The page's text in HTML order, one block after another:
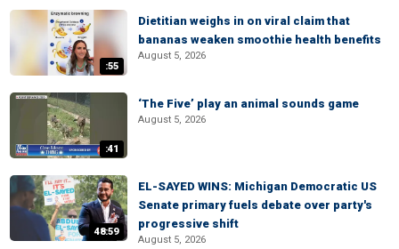
:55
Dietitian weighs in on viral claim that
bananas weaken smoothie health benefits
August 5, 2026
:41
‘The Five’ play an animal sounds game
August 5, 2026
48:59
EL-SAYED WINS: Michigan Democratic US
Senate primary fuels debate over party's
progressive shift
August 5, 2026